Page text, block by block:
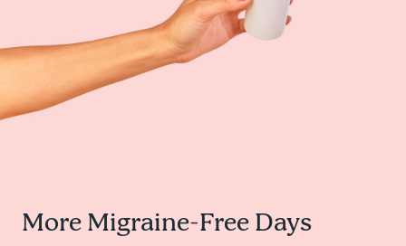
More Migraine-Free Days